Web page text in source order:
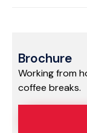
Brochure
Working from
coffee breaks.